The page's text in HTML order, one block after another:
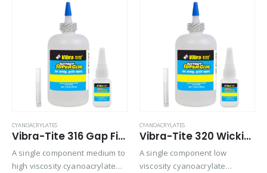
plastics in harsh
environments.
themselves or various
combinations. It…
CYANOACRYLATES
Vibra-Tite 316 Gap Filling Plastic Bonding Cyanoacrylate
A single component medium to
high viscosity cyanoacrylate
CYANOACRYLATES
Vibra-Tite 320 Wicking Type Plastic Bonding Cyanoacrylate
A single component low
viscosity cyanoacrylate